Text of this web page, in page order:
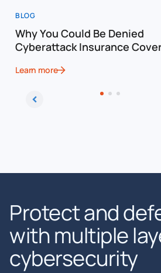
BLOG
Why You Could Be Denied
Cyberattack Insurance
Learn more
Protect and
with multiple
cybersecurity